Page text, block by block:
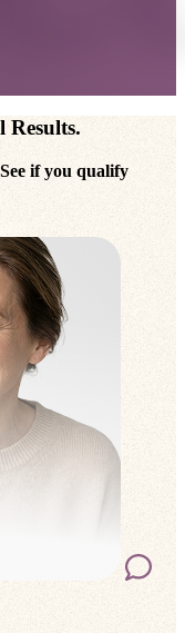
Results.
See if you qualify